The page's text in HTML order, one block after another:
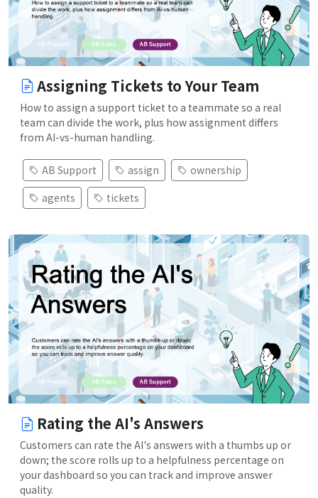
Assigning Tickets to Your Team
How to assign a support ticket to a teammate so a real
team can divide the work, plus how assignment differs
from AI-vs-human handling.
AB Support assign
ownership
agents
tickets
Rating the AI's Answers
Customers can rate the AI's answers with a thumbs up or
down; the score rolls up to a helpfulness percentage on
your dashboard so you can track and improve answer
quality.